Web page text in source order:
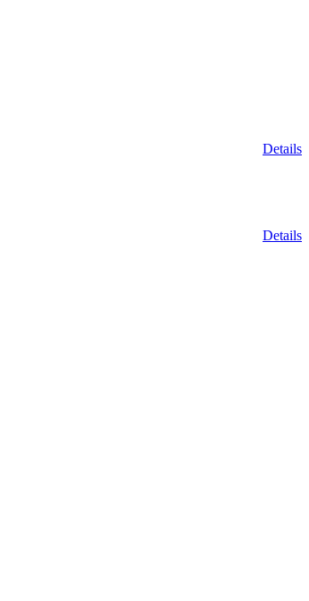
Details
Details